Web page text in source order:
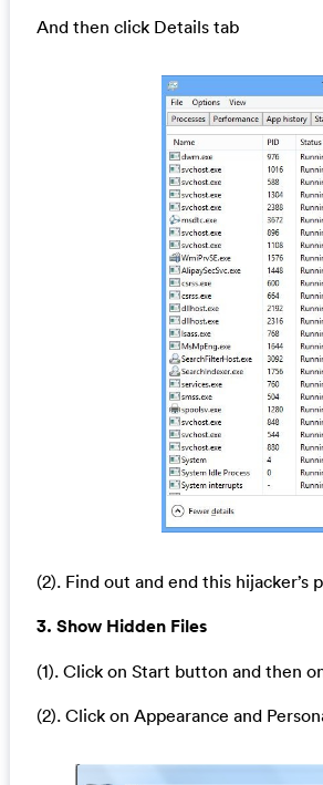
And then click Details tab
(2). Find out and end this hijacker’s
3. Show Hidden Files
(1). Click on Start button and then
(2). Click on Appearance and